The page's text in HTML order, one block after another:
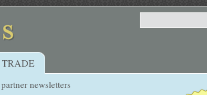
newsletters